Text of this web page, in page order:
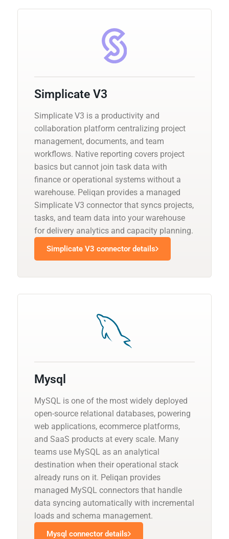
Simplicate V3
Simplicate V3 is a productivity and
collaboration platform centralizing project
management, documents, and team
workflows. Native reporting covers project
basics but cannot join task data with
finance or operational systems without a
warehouse. Peliqan provides a managed
Simplicate V3 connector that syncs projects,
tasks, and team data into your warehouse
for delivery analytics and capacity planning.
Simplicate V3 connector details
Mysql
MySQL is one of the most widely deployed
open-source relational databases, powering
web applications, ecommerce platforms,
and SaaS products at every scale. Many
teams use MySQL as an analytical
destination when their operational stack
already runs on it. Peliqan provides
managed MySQL connectors that handle
data syncing automatically with incremental
loads and schema management.
Mysql connector details